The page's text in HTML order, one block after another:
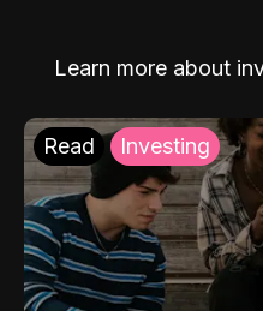
Learn more about
Read Investing